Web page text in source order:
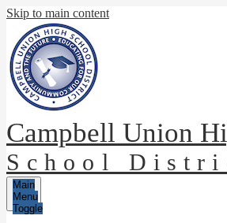
Skip to main content
Campbell Union
School
Main
Menu
Toggle